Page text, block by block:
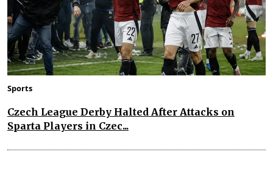
Sports
Czech League Derby Halted After Attacks on
Sparta Players in Czec...